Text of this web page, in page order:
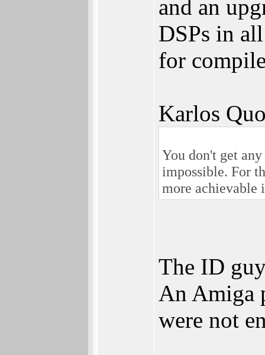
and an
DSPs in
for
Karlos
You don't get
impossible. For
more achievable
The ID
An Amiga
were not